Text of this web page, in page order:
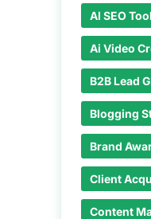
AI SEO
Ai Video
B2B Lead
Blogging
Brand
Client
Content